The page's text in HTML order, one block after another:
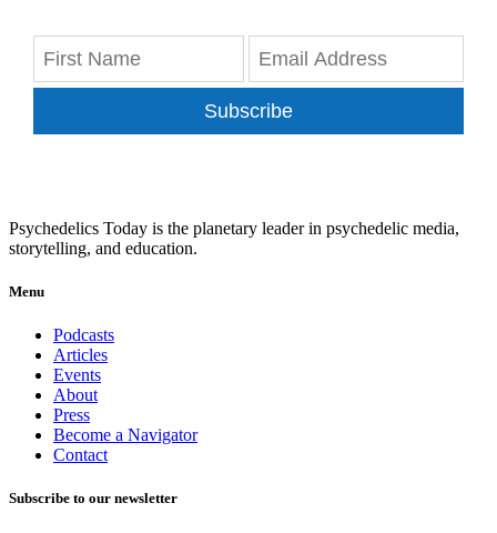
Subscribe
Psychedelics Today is the planetary leader in psychedelic media,
storytelling, and education.
Menu
Podcasts
Articles
Events
About
Press
Become a Navigator
Contact
Subscribe to our newsletter